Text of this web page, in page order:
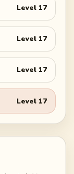
Level 17
Level 17
Level 17
Level 17